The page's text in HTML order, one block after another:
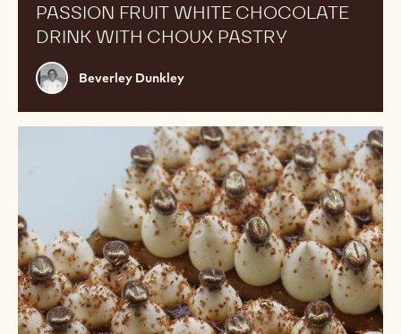
PASSION FRUIT WHITE CHOCOLATE
DRINK WITH CHOUX PASTRY
Beverley
Dunkley
Beverley Dunkley